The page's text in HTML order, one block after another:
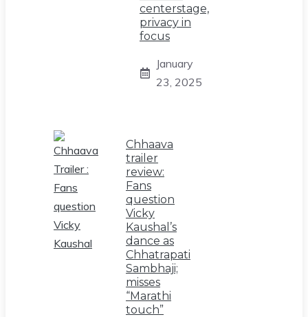
centerstage,
privacy in
focus
January
23, 2025
Chhaava
trailer
review:
Fans
question
Vicky
Kaushal’s
dance as
Chhatrapati
Sambhaji;
misses
“Marathi
touch”